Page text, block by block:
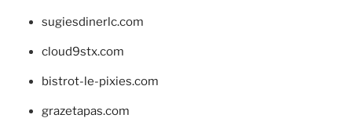
sugiesdinerlc.com
cloud9stx.com
bistrot-le-pixies.com
grazetapas.com